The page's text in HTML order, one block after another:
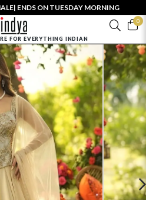
ENDS ON TUESDAY MORNING
0
FOR EVERYTHING INDIAN